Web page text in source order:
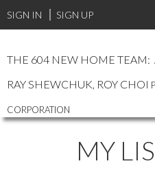
SIGN IN SIGN UP
THE 604 NEW HOME TEAM:
RAY SHEWCHUK, ROY CHOI
CORPORATION
MY